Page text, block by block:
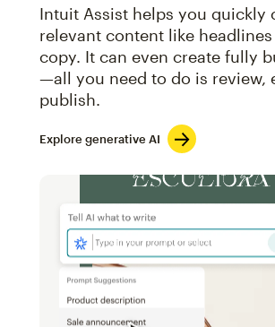
Intuit Assist helps you quickly
relevant content like
copy. It can even create fully
—all you need to do is review,
publish.
Explore generative AI